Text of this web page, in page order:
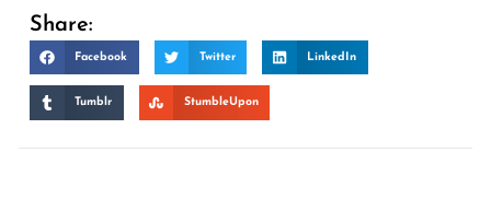
Share:
Facebook Twitter LinkedIn
Tumblr StumbleUpon